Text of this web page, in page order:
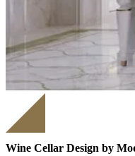
Wine Cellar Design by